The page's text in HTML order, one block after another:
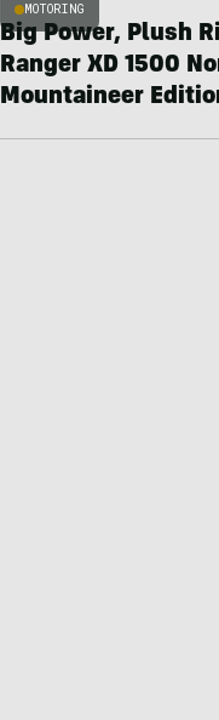
MOTORING
Big Power, Plush
Ranger XD 1500
Mountaineer